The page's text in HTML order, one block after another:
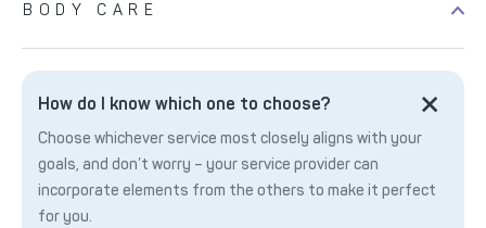
BODY CARE
How do I know which one to choose?
Choose whichever service most closely aligns with your
goals, and don’t worry – your service provider can
incorporate elements from the others to make it perfect
for you.